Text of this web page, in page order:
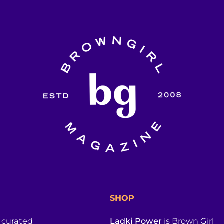
SHOP
Ladki Power is Brown Girl